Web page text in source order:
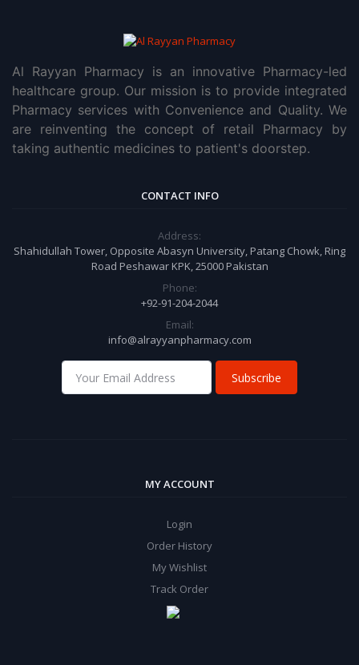
Al Rayyan Pharmacy is an innovative Pharmacy-led
healthcare group. Our mission is to provide integrated
Pharmacy services with Convenience and Quality. We
are reinventing the concept of retail Pharmacy by
taking authentic medicines to patient's doorstep.
CONTACT INFO
Address:
Shahidullah Tower, Opposite Abasyn University, Patang Chowk, Ring
Road Peshawar KPK, 25000 Pakistan
Phone:
+92-91-204-2044
Email:
info@alrayyanpharmacy.com
Subscribe
MY ACCOUNT
Login
Order History
My Wishlist
Track Order